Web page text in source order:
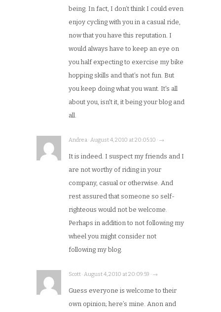
being. In fact, I don’t think I could even
enjoy cycling with you in a casual ride,
now that you have this reputation. I
would always have to keep an eye on
you half expecting to exercise my bike
hopping skills and that’s not fun. But
you keep doing what you want. It's all
about you, isn't it, it being your blog and
all.
Andrea · August 4, 2010 at 20:05:10 · →
It is indeed. I suspect my friends and I
are not worthy of riding in your
company, casual or otherwise. And
rest assured that someone so self-
righteous would not be welcome.
Perhaps in addition to not following my
wheel you might consider not
following my blog.
Scott · August 4, 2010 at 20:09:59 · →
Guess everyone is welcome to their
own opinion; here’s mine. Anon and